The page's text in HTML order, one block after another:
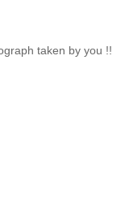
taken by you !!